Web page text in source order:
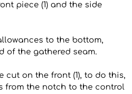
piece (1) and the side
to the bottom,
of the gathered seam.
cut on the front (1), to do this,
from the notch to the control